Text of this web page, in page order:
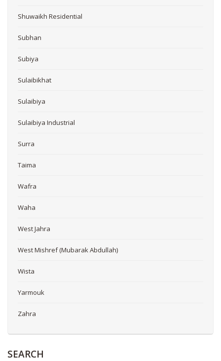
Shuwaikh Residential
Subhan
Subiya
Sulaibikhat
Sulaibiya
Sulaibiya Industrial
Surra
Taima
Wafra
Waha
West Jahra
West Mishref (Mubarak Abdullah)
Wista
Yarmouk
Zahra
SEARCH